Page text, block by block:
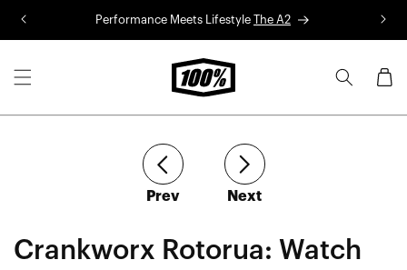
Performance Meets Lifestyle The A2
Cart
Crankworx Rotorua: Watch
Prevarticle Nextarticle